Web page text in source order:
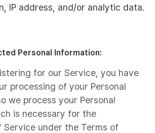
IP address, and/or analytic data.
Personal Information:
for our Service, you have
processing of your Personal
we process your Personal
is necessary for the
Service under the Terms of